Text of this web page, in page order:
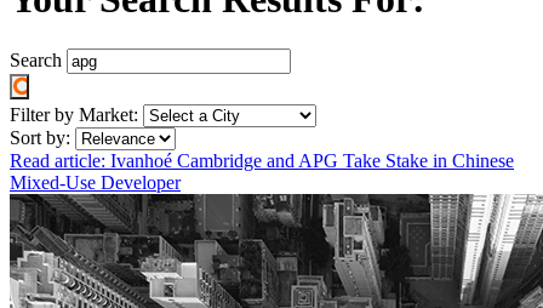
Search
Filter by Market:
Sort by:
Read article: Ivanhoé Cambridge and APG Take Stake in Chinese
Mixed-Use Developer